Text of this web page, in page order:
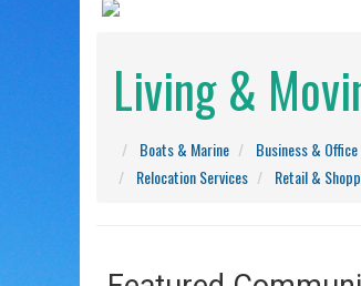
Living &
Boats & Marine Business & Office
Relocation Services
Retail &